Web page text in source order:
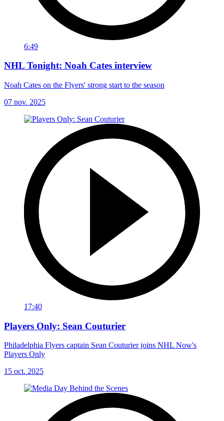
6:49
NHL Tonight: Noah Cates interview
Noah Cates on the Flyers' strong start to the season
07 nov. 2025
17:40
Players Only: Sean Couturier
Philadelphia Flyers captain Sean Couturier joins NHL Now's
Players Only
15 oct. 2025